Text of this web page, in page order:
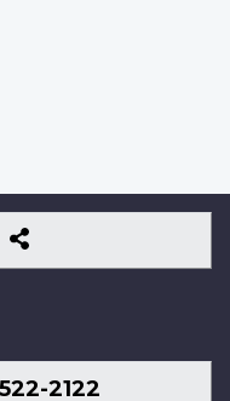
Follow
Us
2122